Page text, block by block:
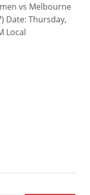
vs Melbourne
Date: Thursday,
Local